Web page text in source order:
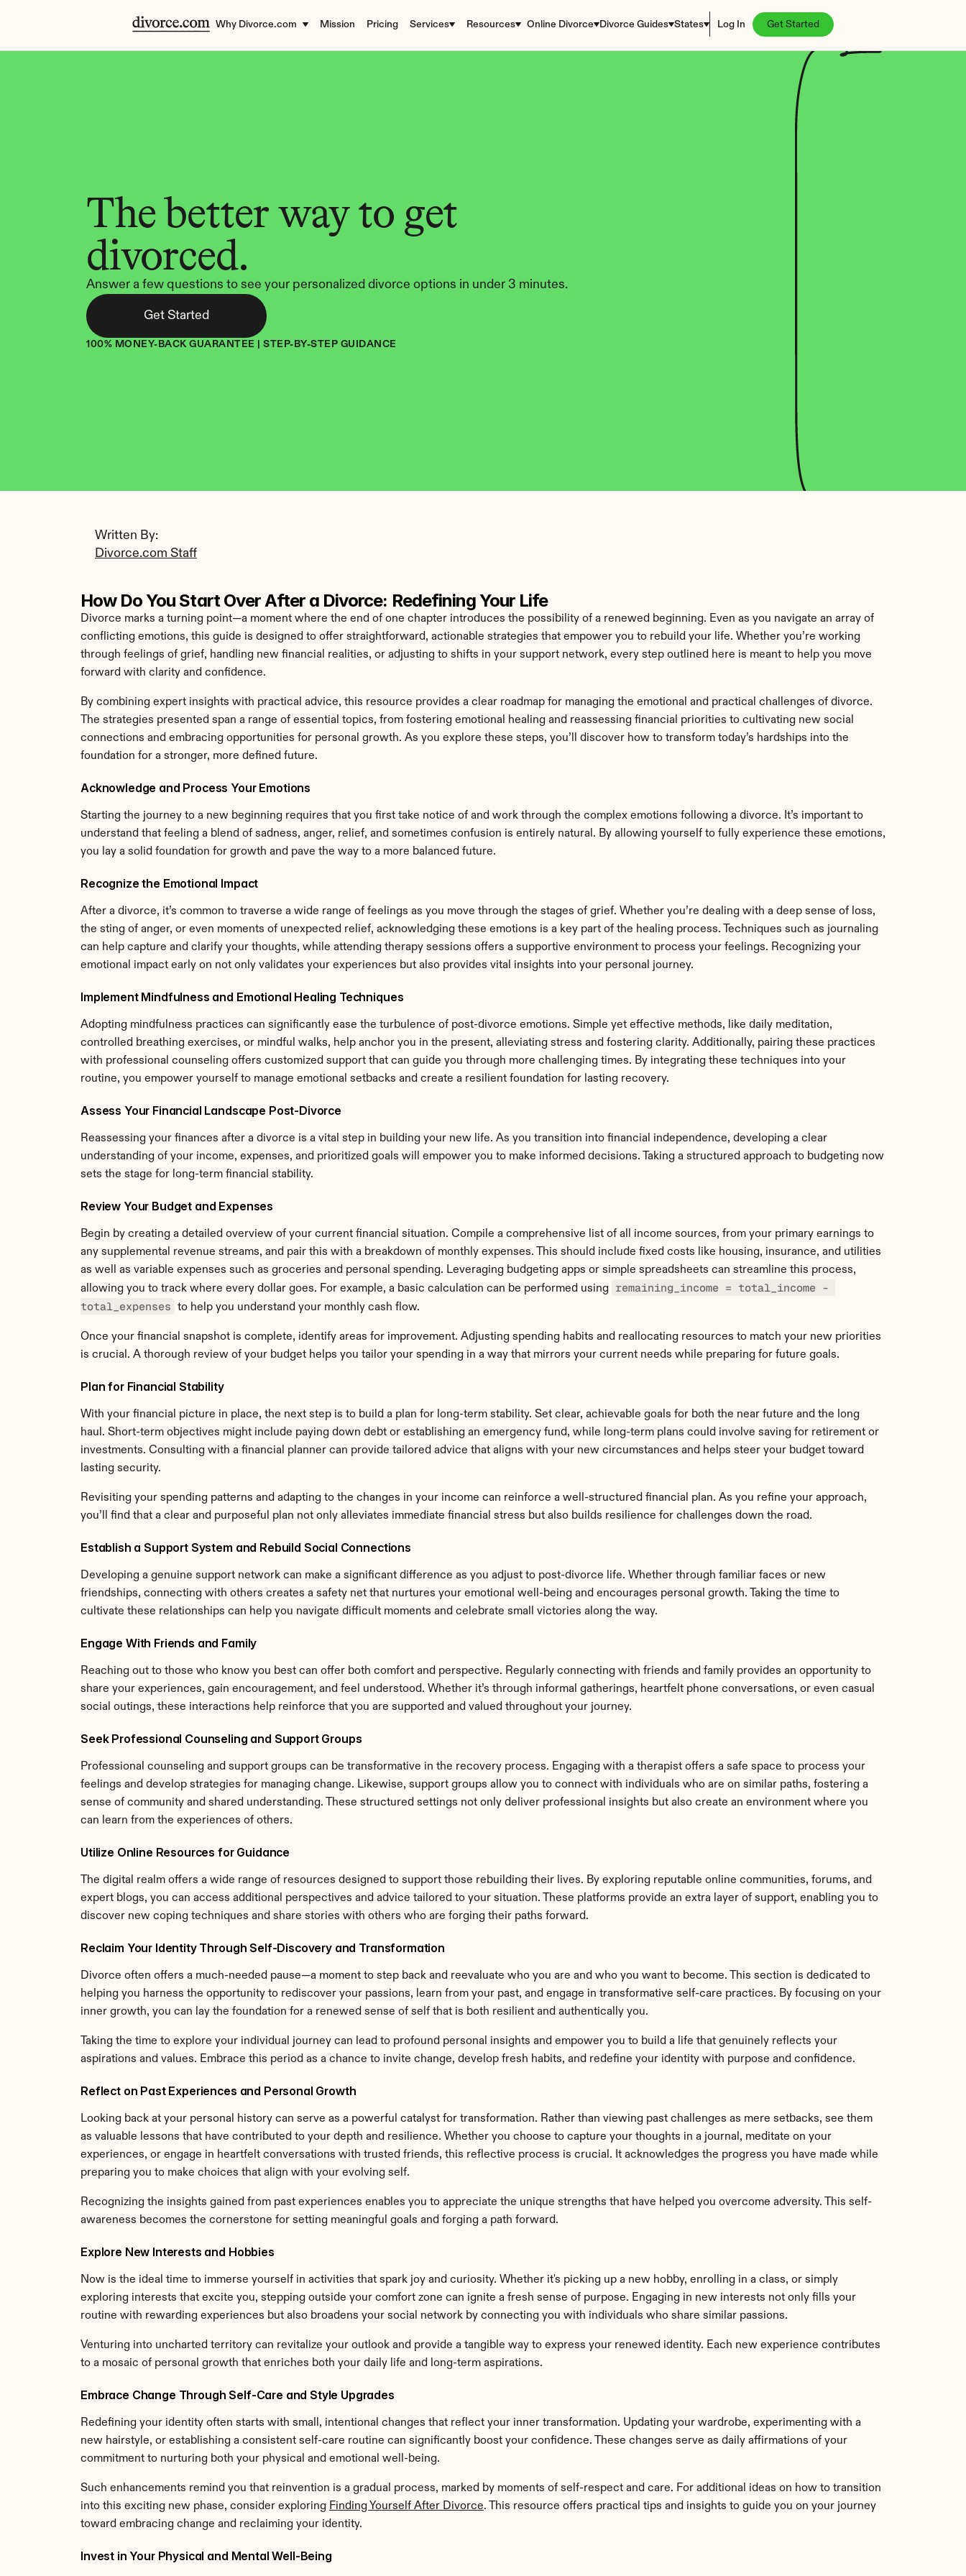
Why Divorce.com Mission Pricing Services Resources Online Divorce Divorce Guides States Log In Get Started
The better way to get
divorced.
Answer a few questions to see your personalized divorce options in under 3 minutes.
Get Started
100% MONEY-BACK GUARANTEE | STEP-BY-STEP GUIDANCE
Written By:
Divorce.com Staff
How Do You Start Over After a Divorce: Redefining Your Life
Divorce marks a turning point—a moment where the end of one chapter introduces the possibility of a renewed beginning. Even as you navigate an array of
conflicting emotions, this guide is designed to offer straightforward, actionable strategies that empower you to rebuild your life. Whether you’re working
through feelings of grief, handling new financial realities, or adjusting to shifts in your support network, every step outlined here is meant to help you move
forward with clarity and confidence.
By combining expert insights with practical advice, this resource provides a clear roadmap for managing the emotional and practical challenges of divorce.
The strategies presented span a range of essential topics, from fostering emotional healing and reassessing financial priorities to cultivating new social
connections and embracing opportunities for personal growth. As you explore these steps, you’ll discover how to transform today’s hardships into the
foundation for a stronger, more defined future.
Acknowledge and Process Your Emotions
Starting the journey to a new beginning requires that you first take notice of and work through the complex emotions following a divorce. It’s important to
understand that feeling a blend of sadness, anger, relief, and sometimes confusion is entirely natural. By allowing yourself to fully experience these emotions,
you lay a solid foundation for growth and pave the way to a more balanced future.
Recognize the Emotional Impact
After a divorce, it’s common to traverse a wide range of feelings as you move through the stages of grief. Whether you’re dealing with a deep sense of loss,
the sting of anger, or even moments of unexpected relief, acknowledging these emotions is a key part of the healing process. Techniques such as journaling
can help capture and clarify your thoughts, while attending therapy sessions offers a supportive environment to process your feelings. Recognizing your
emotional impact early on not only validates your experiences but also provides vital insights into your personal journey.
Implement Mindfulness and Emotional Healing Techniques
Adopting mindfulness practices can significantly ease the turbulence of post-divorce emotions. Simple yet effective methods, like daily meditation,
controlled breathing exercises, or mindful walks, help anchor you in the present, alleviating stress and fostering clarity. Additionally, pairing these practices
with professional counseling offers customized support that can guide you through more challenging times. By integrating these techniques into your
routine, you empower yourself to manage emotional setbacks and create a resilient foundation for lasting recovery.
Assess Your Financial Landscape Post-Divorce
Reassessing your finances after a divorce is a vital step in building your new life. As you transition into financial independence, developing a clear
understanding of your income, expenses, and prioritized goals will empower you to make informed decisions. Taking a structured approach to budgeting now
sets the stage for long-term financial stability.
Review Your Budget and Expenses
Begin by creating a detailed overview of your current financial situation. Compile a comprehensive list of all income sources, from your primary earnings to
any supplemental revenue streams, and pair this with a breakdown of monthly expenses. This should include fixed costs like housing, insurance, and utilities
as well as variable expenses such as groceries and personal spending. Leveraging budgeting apps or simple spreadsheets can streamline this process,
allowing you to track where every dollar goes. For example, a basic calculation can be performed using
remaining_income = total_income -
total_expenses
to help you understand your monthly cash flow.
Once your financial snapshot is complete, identify areas for improvement. Adjusting spending habits and reallocating resources to match your new priorities
is crucial. A thorough review of your budget helps you tailor your spending in a way that mirrors your current needs while preparing for future goals.
Plan for Financial Stability
With your financial picture in place, the next step is to build a plan for long-term stability. Set clear, achievable goals for both the near future and the long
haul. Short-term objectives might include paying down debt or establishing an emergency fund, while long-term plans could involve saving for retirement or
investments. Consulting with a financial planner can provide tailored advice that aligns with your new circumstances and helps steer your budget toward
lasting security.
Revisiting your spending patterns and adapting to the changes in your income can reinforce a well-structured financial plan. As you refine your approach,
you’ll find that a clear and purposeful plan not only alleviates immediate financial stress but also builds resilience for challenges down the road.
Establish a Support System and Rebuild Social Connections
Developing a genuine support network can make a significant difference as you adjust to post-divorce life. Whether through familiar faces or new
friendships, connecting with others creates a safety net that nurtures your emotional well-being and encourages personal growth. Taking the time to
cultivate these relationships can help you navigate difficult moments and celebrate small victories along the way.
Engage With Friends and Family
Reaching out to those who know you best can offer both comfort and perspective. Regularly connecting with friends and family provides an opportunity to
share your experiences, gain encouragement, and feel understood. Whether it’s through informal gatherings, heartfelt phone conversations, or even casual
social outings, these interactions help reinforce that you are supported and valued throughout your journey.
Seek Professional Counseling and Support Groups
Professional counseling and support groups can be transformative in the recovery process. Engaging with a therapist offers a safe space to process your
feelings and develop strategies for managing change. Likewise, support groups allow you to connect with individuals who are on similar paths, fostering a
sense of community and shared understanding. These structured settings not only deliver professional insights but also create an environment where you
can learn from the experiences of others.
Utilize Online Resources for Guidance
The digital realm offers a wide range of resources designed to support those rebuilding their lives. By exploring reputable online communities, forums, and
expert blogs, you can access additional perspectives and advice tailored to your situation. These platforms provide an extra layer of support, enabling you to
discover new coping techniques and share stories with others who are forging their paths forward.
Reclaim Your Identity Through Self-Discovery and Transformation
Divorce often offers a much-needed pause—a moment to step back and reevaluate who you are and who you want to become. This section is dedicated to
helping you harness the opportunity to rediscover your passions, learn from your past, and engage in transformative self-care practices. By focusing on your
inner growth, you can lay the foundation for a renewed sense of self that is both resilient and authentically you.
Taking the time to explore your individual journey can lead to profound personal insights and empower you to build a life that genuinely reflects your
aspirations and values. Embrace this period as a chance to invite change, develop fresh habits, and redefine your identity with purpose and confidence.
Reflect on Past Experiences and Personal Growth
Looking back at your personal history can serve as a powerful catalyst for transformation. Rather than viewing past challenges as mere setbacks, see them
as valuable lessons that have contributed to your depth and resilience. Whether you choose to capture your thoughts in a journal, meditate on your
experiences, or engage in heartfelt conversations with trusted friends, this reflective process is crucial. It acknowledges the progress you have made while
preparing you to make choices that align with your evolving self.
Recognizing the insights gained from past experiences enables you to appreciate the unique strengths that have helped you overcome adversity. This self-
awareness becomes the cornerstone for setting meaningful goals and forging a path forward.
Explore New Interests and Hobbies
Now is the ideal time to immerse yourself in activities that spark joy and curiosity. Whether it's picking up a new hobby, enrolling in a class, or simply
exploring interests that excite you, stepping outside your comfort zone can ignite a fresh sense of purpose. Engaging in new interests not only fills your
routine with rewarding experiences but also broadens your social network by connecting you with individuals who share similar passions.
Venturing into uncharted territory can revitalize your outlook and provide a tangible way to express your renewed identity. Each new experience contributes
to a mosaic of personal growth that enriches both your daily life and long-term aspirations.
Embrace Change Through Self-Care and Style Upgrades
Redefining your identity often starts with small, intentional changes that reflect your inner transformation. Updating your wardrobe, experimenting with a
new hairstyle, or establishing a consistent self-care routine can significantly boost your confidence. These changes serve as daily affirmations of your
commitment to nurturing both your physical and emotional well-being.
Such enhancements remind you that reinvention is a gradual process, marked by moments of self-respect and care. For additional ideas on how to transition
into this exciting new phase, consider exploring Finding Yourself After Divorce. This resource offers practical tips and insights to guide you on your journey
toward embracing change and reclaiming your identity.
Invest in Your Physical and Mental Well-Being